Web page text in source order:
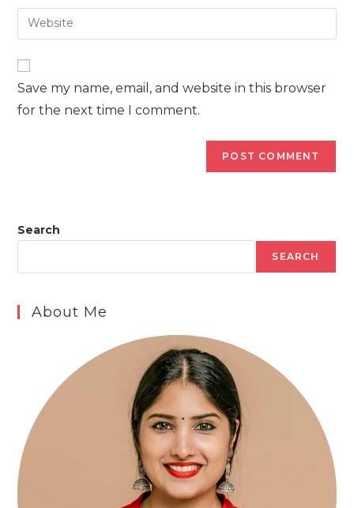
to
comment
email
address
comment
Enter
your
website
URL
(optional)
Save my name, email, and website in this browser
for the next time I comment.
Search
SEARCH
About Me